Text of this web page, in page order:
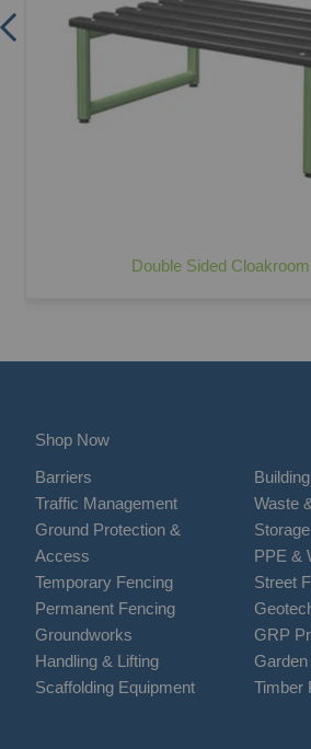
Double Sided
Shop Now
Barriers
Traffic Management
Ground Protection &
Access
Temporary Fencing
Permanent Fencing
Groundworks
Handling & Lifting
Scaffolding Equipment
Waste
PPE &
Street
GRP
Timber